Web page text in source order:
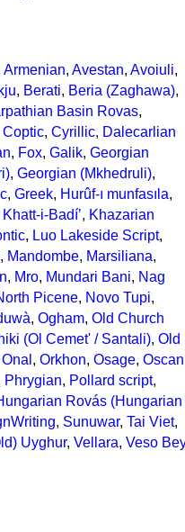
Armenian, Avestan, Avoiuli,
, Berati, Beria (Zaghawa),
Basin Rovas,
Coptic, Cyrillic, Dalecarlian
, Fox, Galik, Georgian
, Georgian (Mkhedruli),
, Greek, Hurûf-ı munfasıla,
Khatt-i-Badíʼ, Khazarian
, Luo Lakeside Script,
, Mandombe, Marsiliana,
, Mro, Mundari Bani, Nag
Picene, Novo Tupi,
, Ogham, Old Church
(Ol Cemet' / Santali), Old
, Orkhon, Osage, Oscan
Phrygian, Pollard script,
Rovás (Hungarian
, Sunuwar, Tai Viet,
Uyghur, Vellara, Veso Bey